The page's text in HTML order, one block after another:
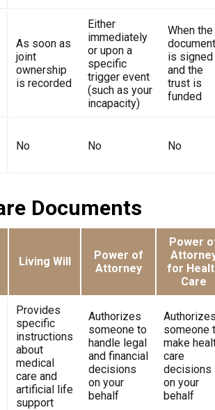
As soon as
joint
ownership
is recorded
Either
immediately
or upon a
specific
trigger event
(such as your
incapacity)
When the
document
is signed
and the
trust is
funded
No No No
Documents
Living Will
Power of
Attorney
Power
for
Care
Provides
specific
instructions
about
medical
care and
artificial life
support
Authorizes
someone to
handle legal
and financial
decisions
on your
behalf
someone
make
care
decisions
on your
behalf